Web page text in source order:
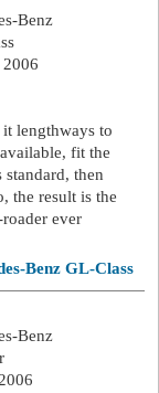
Benz
lengthways to
fit the
then
the result is the
ever
Benz GL-Class
Benz